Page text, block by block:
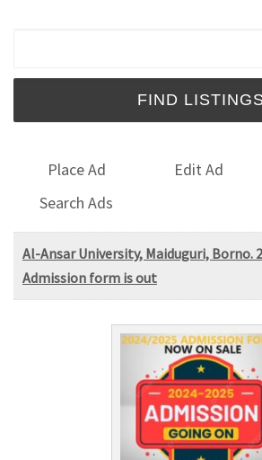
Place Ad Edit Ad
Search Ads
Al-Ansar University, Maiduguri, Borno.
Admission form is out